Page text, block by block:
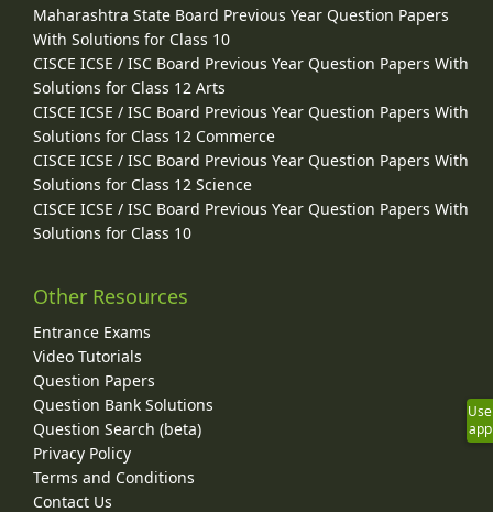
Maharashtra State Board Previous Year Question Papers
With Solutions for Class 10
CISCE ICSE / ISC Board Previous Year Question Papers With
Solutions for Class 12 Arts
CISCE ICSE / ISC Board Previous Year Question Papers With
Solutions for Class 12 Commerce
CISCE ICSE / ISC Board Previous Year Question Papers With
Solutions for Class 12 Science
CISCE ICSE / ISC Board Previous Year Question Papers With
Solutions for Class 10
Other Resources
Entrance Exams
Video Tutorials
Question Papers
Question Bank Solutions
Question Search (beta)
Privacy Policy
Terms and Conditions
Contact Us
Use
app